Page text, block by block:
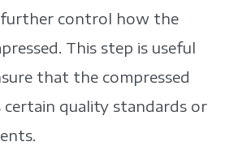
control how the
This step is useful
that the compressed
certain quality standards or